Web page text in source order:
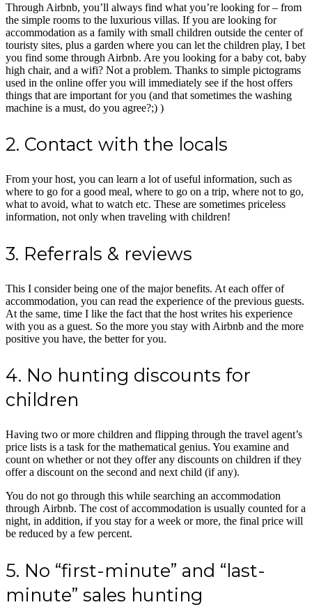
Through Airbnb, you’ll always find what you’re looking for – from
the simple rooms to the luxurious villas. If you are looking for
accommodation as a family with small children outside the center of
touristy sites, plus a garden where you can let the children play, I bet
you find some through Airbnb. Are you looking for a baby cot, baby
high chair, and a wifi? Not a problem. Thanks to simple pictograms
used in the online offer you will immediately see if the host offers
things that are important for you (and that sometimes the washing
machine is a must, do you agree?;) )
2. Contact with the locals
From your host, you can learn a lot of useful information, such as
where to go for a good meal, where to go on a trip, where not to go,
what to avoid, what to watch etc. These are sometimes priceless
information, not only when traveling with children!
3. Referrals & reviews
This I consider being one of the major benefits. At each offer of
accommodation, you can read the experience of the previous guests.
At the same, time I like the fact that the host writes his experience
with you as a guest. So the more you stay with Airbnb and the more
positive you have, the better for you.
4. No hunting discounts for
children
Having two or more children and flipping through the travel agent’s
price lists is a task for the mathematical genius. You examine and
count on whether or not they offer any discounts on children if they
offer a discount on the second and next child (if any).
You do not go through this while searching an accommodation
through Airbnb. The cost of accommodation is usually counted for a
night, in addition, if you stay for a week or more, the final price will
be reduced by a few percent.
5. No “first-minute” and “last-
minute” sales hunting